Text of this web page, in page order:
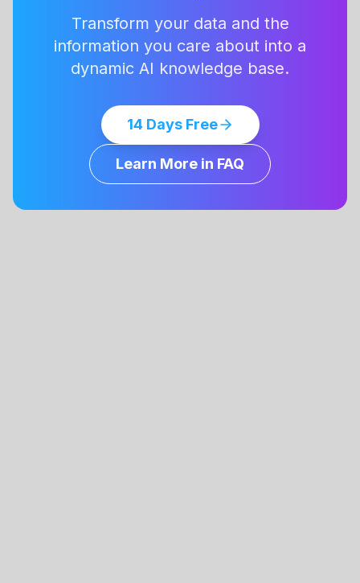
Transform your data and the
information you care about into a
dynamic AI knowledge base.
14 Days Free
Learn More in FAQ